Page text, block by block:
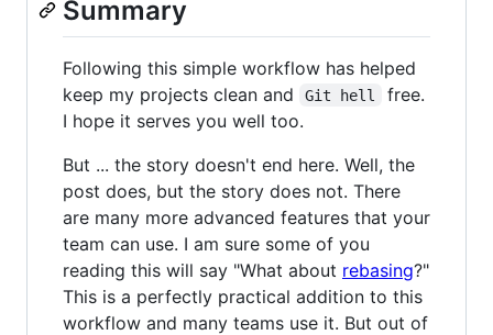
Summary
Following this simple workflow has helped
keep my projects clean and
Git hell
free.
I hope it serves you well too.
But ... the story doesn't end here. Well, the
post does, but the story does not. There
are many more advanced features that your
team can use. I am sure some of you
reading this will say "What about rebasing?"
This is a perfectly practical addition to this
workflow and many teams use it. But out of